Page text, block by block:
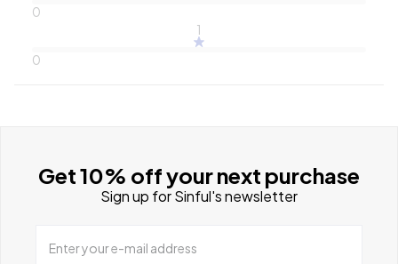
0
1
0
Get 10% off your next purchase
Sign up for Sinful's newsletter
Enter your e-mail address